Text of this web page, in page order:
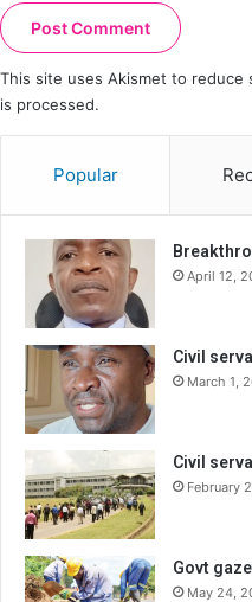
This site uses Akismet to reduce
is processed.
Popular
April 12,
Civil
March 1,
Civil
February
Govt
May 24,